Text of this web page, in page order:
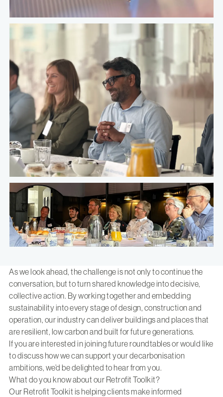
As we look ahead, the challenge is not only to continue the
conversation, but to turn shared knowledge into decisive,
collective action. By working together and embedding
sustainability into every stage of design, construction and
operation, our industry can deliver buildings and places that
are resilient, low carbon and built for future generations.
If you are interested in joining future roundtables or would like
to discuss how we can support your decarbonisation
ambitions, we’d be delighted to hear from you.
What do you know about our Retrofit Toolkit?
Our Retrofit Toolkit is helping clients make informed